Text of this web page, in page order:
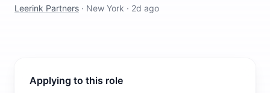
Leerink Partners · New York · 2d ago
Applying to this role